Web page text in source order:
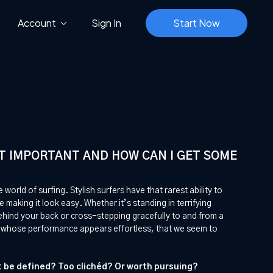
Account Sign In Start Now
IMPORTANT AND HOW CAN I GET SOME
world of surfing. Stylish surfers have that rarest ability to
making it look easy. Whether it’s standing in terrifying
your back or cross-stepping gracefully to and from a
performance appears effortless, that we seem to
be defined? Too clichéd? Or worth pursuing?